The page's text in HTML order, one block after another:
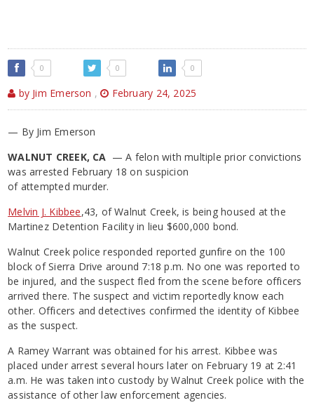
0 0 0
by Jim Emerson , February 24, 2025
— By Jim Emerson
WALNUT CREEK, CA — A felon with multiple prior convictions
was arrested February 18 on suspicion
of attempted murder.
Melvin J. Kibbee,43, of Walnut Creek, is being housed at the
Martinez Detention Facility in lieu $600,000 bond.
Walnut Creek police responded reported gunfire on the 100
block of Sierra Drive around 7:18 p.m. No one was reported to
be injured, and the suspect fled from the scene before officers
arrived there. The suspect and victim reportedly know each
other. Officers and detectives confirmed the identity of Kibbee
as the suspect.
A Ramey Warrant was obtained for his arrest. Kibbee was
placed under arrest several hours later on February 19 at 2:41
a.m. He was taken into custody by Walnut Creek police with the
assistance of other law enforcement agencies.